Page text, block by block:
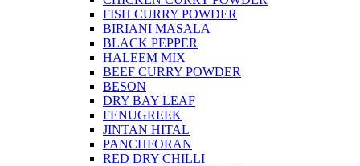
FISH CURRY POWDER
BIRIANI MASALA
BLACK PEPPER
HALEEM MIX
BEEF CURRY POWDER
BESON
DRY BAY LEAF
FENUGREEK
JINTAN HITAL
PANCHFORAN
RED DRY CHILLI